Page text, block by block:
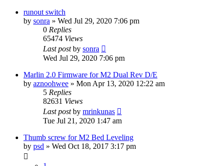
runout switch
by sonra » Wed Jul 29, 2020 7:06 pm
0 Replies
65474 Views
Last postby sonra
Wed Jul 29, 2020 7:06 pm
Marlin 2.0 Firmware for M2 Dual Rev D/E
by aznoohwee » Mon Apr 13, 2020 12:22 am
5 Replies
82631 Views
Last postby mrinkunas
Tue Jul 21, 2020 1:47 am
Thumb screw for M2 Bed Leveling
by psd » Wed Oct 18, 2017 3:17 pm